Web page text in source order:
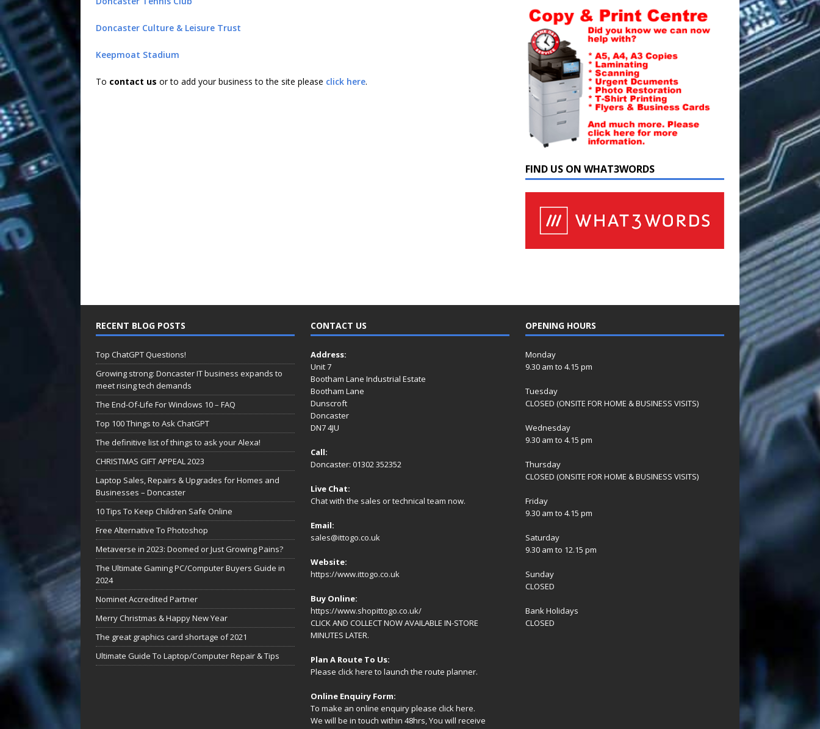
Doncaster Culture & Leisure Trust
Keepmoat Stadium
To contact us or to add your business to the site please click here.
FIND US ON WHAT3WORDS
RECENT BLOG POSTS
Top ChatGPT Questions!
Growing strong: Doncaster IT business expands to
meet rising tech demands
The End-Of-Life For Windows 10 – FAQ
Top 100 Things to Ask ChatGPT
The definitive list of things to ask your Alexa!
CHRISTMAS GIFT APPEAL 2023
Laptop Sales, Repairs & Upgrades for Homes and
Businesses – Doncaster
10 Tips To Keep Children Safe Online
Free Alternative To Photoshop
Metaverse in 2023: Doomed or Just Growing Pains?
The Ultimate Gaming PC/Computer Buyers Guide in
2024
Nominet Accredited Partner
Merry Christmas & Happy New Year
The great graphics card shortage of 2021
Ultimate Guide To Laptop/Computer Repair & Tips
CONTACT US
Address:
Unit 7
Bootham Lane Industrial Estate
Bootham Lane
Dunscroft
Doncaster
DN7 4JU
Call:
Doncaster: 01302 352352
Live Chat:
Chat with the sales or technical team now.
Email:
sales@ittogo.co.uk
Website:
https://www.ittogo.co.uk
Buy Online:
https://www.shopittogo.co.uk/
CLICK AND COLLECT NOW AVAILABLE IN-STORE
MINUTES LATER.
Plan A Route To Us:
Please click here to launch the route planner.
Online Enquiry Form:
To make an online enquiry please click here.
We will be in touch within 48hrs, You will receive
OPENING HOURS
Monday
9.30 am to 4.15 pm
Tuesday
CLOSED (ONSITE FOR HOME & BUSINESS VISITS)
Wednesday
9.30 am to 4.15 pm
Thursday
CLOSED (ONSITE FOR HOME & BUSINESS VISITS)
Friday
9.30 am to 4.15 pm
Saturday
9.30 am to 12.15 pm
Sunday
CLOSED
Bank Holidays
CLOSED